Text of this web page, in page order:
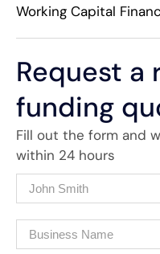
Working Capital
Request a
funding
Fill out the form and
within 24 hours
Name
(Required)
Company (Required)